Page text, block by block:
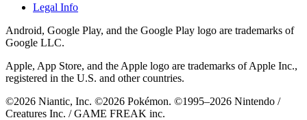
Legal Info
Android, Google Play, and the Google Play logo are trademarks of
Google LLC.
Apple, App Store, and the Apple logo are trademarks of Apple Inc.,
registered in the U.S. and other countries.
©2026 Niantic, Inc. ©2026 Pokémon. ©1995–2026 Nintendo /
Creatures Inc. / GAME FREAK inc.